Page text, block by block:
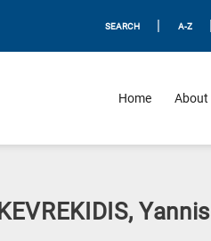
SEARCH A-Z
Home About
KEVREKIDIS, Yannis